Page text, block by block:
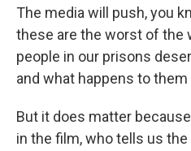
The media will push, you
these are the worst of the
people in our prisons
and what happens to
But it does matter
in the film, who tells us